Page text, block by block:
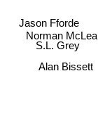
S.L. Grey
Alan Bissett
Jason Fforde
Norman